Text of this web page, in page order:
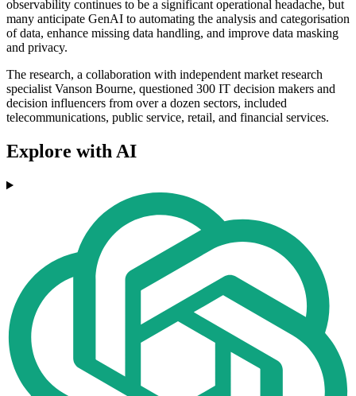
observability continues to be a significant operational headache, but
many anticipate GenAI to automating the analysis and categorisation
of data, enhance missing data handling, and improve data masking
and privacy.
The research, a collaboration with independent market research
specialist Vanson Bourne, questioned 300 IT decision makers and
decision influencers from over a dozen sectors, included
telecommunications, public service, retail, and financial services.
Explore with AI